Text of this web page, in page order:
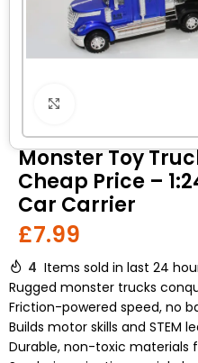
Monster Toy
Cheap Price –
Car Carrier
£7.99
4 Items sold in last 24
Rugged monster trucks
Friction-powered speed, no
Builds motor skills and STEM
Durable, non-toxic materials